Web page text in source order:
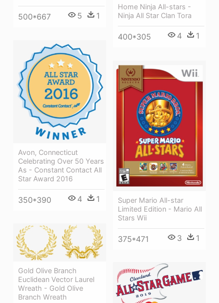
500*667 5 1
Home Ninja All-stars -
Ninja All Star Clan Tora
400*305 4 1
Avon, Connecticut
Celebrating Over 50 Years
As - Constant Contact All
Star Award 2016
350*390 4 1
Super Mario All-star
Limited Edition - Mario All
Stars Wii
375*471 3 1
Gold Olive Branch
Euclidean Vector Laurel
Wreath - Gold Olive
Branch Wreath